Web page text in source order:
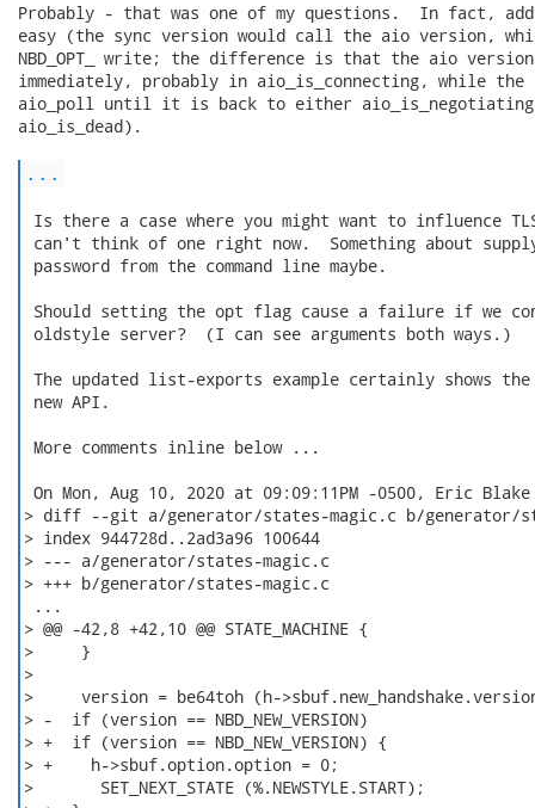
Probably - that was one of my questions.  In fact,
easy (the sync version would call the aio version,
NBD_OPT_ write; the difference is that the aio
immediately, probably in aio_is_connecting, while
aio_poll until it is back to either
aio_is_dead).
...
Is there a case where you might want to influence
can't think of one right now.  Something about
password from the command line maybe.
Should setting the opt flag cause a failure if we
oldstyle server?  (I can see arguments both ways.)
The updated list-exports example certainly shows
new API.
More comments inline below ...
On Mon, Aug 10, 2020 at 09:09:11PM -0500, Eric
> diff --git a/generator/states-magic.c b/generator/
> index 944728d..2ad3a96 100644
> --- a/generator/states-magic.c
> +++ b/generator/states-magic.c
...
> @@ -42,8 +42,10 @@ STATE_MACHINE {
>     }
>
>     version = be64toh (h-
> -  if (version == NBD_NEW_VERSION)
> +  if (version == NBD_NEW_VERSION) {
> +    h->sbuf.option.option = 0;
>       SET_NEXT_STATE (%.NEWSTYLE.START);